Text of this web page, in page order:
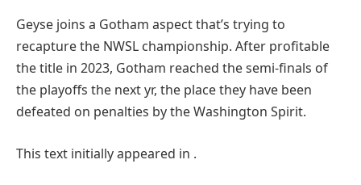
Geyse joins a Gotham aspect that’s trying to
recapture the NWSL championship. After profitable
the title in 2023, Gotham reached the semi-finals of
the playoffs the next yr, the place they have been
defeated on penalties by the Washington Spirit.
This text initially appeared in .